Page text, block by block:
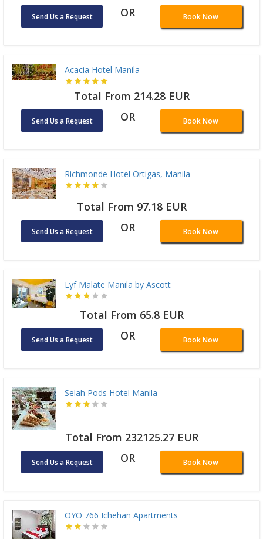
Send Us a Request OR Book Now
Acacia Hotel Manila
Total From 214.28 EUR
Send Us a Request OR Book Now
Richmonde Hotel Ortigas, Manila
Total From 97.18 EUR
Send Us a Request OR Book Now
Lyf Malate Manila by Ascott
Total From 65.8 EUR
Send Us a Request OR Book Now
Selah Pods Hotel Manila
Total From 232125.27 EUR
Send Us a Request OR Book Now
OYO 766 Ichehan Apartments